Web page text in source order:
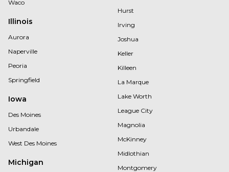
Waco
Illinois
Aurora
Naperville
Peoria
Springfield
Iowa
Des Moines
Urbandale
West Des Moines
Michigan
Hurst
Irving
Joshua
Keller
Killeen
La Marque
Lake Worth
League City
Magnolia
McKinney
Midlothian
Montgomery